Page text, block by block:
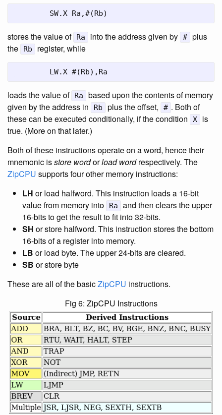
	SW.X Ra,#(Rb)
stores the value of Ra into the address given by # plus
the
Rb register, while
	LW.X #(Rb),Ra
loads the value of Ra
based upon the contents of memory
given by the address in
Rb plus the offset, # . Both of
these can be executed conditionally, if the condition
X
is
true. (More on that later.)
Both of these instructions operate on a word, hence their
mnemonic isstore wordorload wordrespectively. The
ZipCPU supports four other memory instructions:
LH or load halfword. This instruction loads a 16-bit
value from memory into
Ra
and then clears the upper
16-bits to get the result to fit into 32-bits.
SH or store halfword. This instruction stores the bottom
16-bits of a register into memory.
LB or load byte. The upper 24-bits are cleared.
SB or store byte
These are all of the basicZipCPU instructions.
Fig 6: ZipCPU Instructions